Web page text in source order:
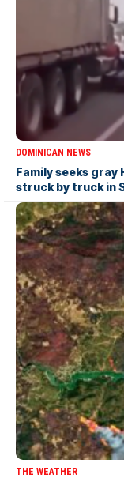
DOMINICAN NEWS
Family seeks
struck by truck in
THE WEATHER